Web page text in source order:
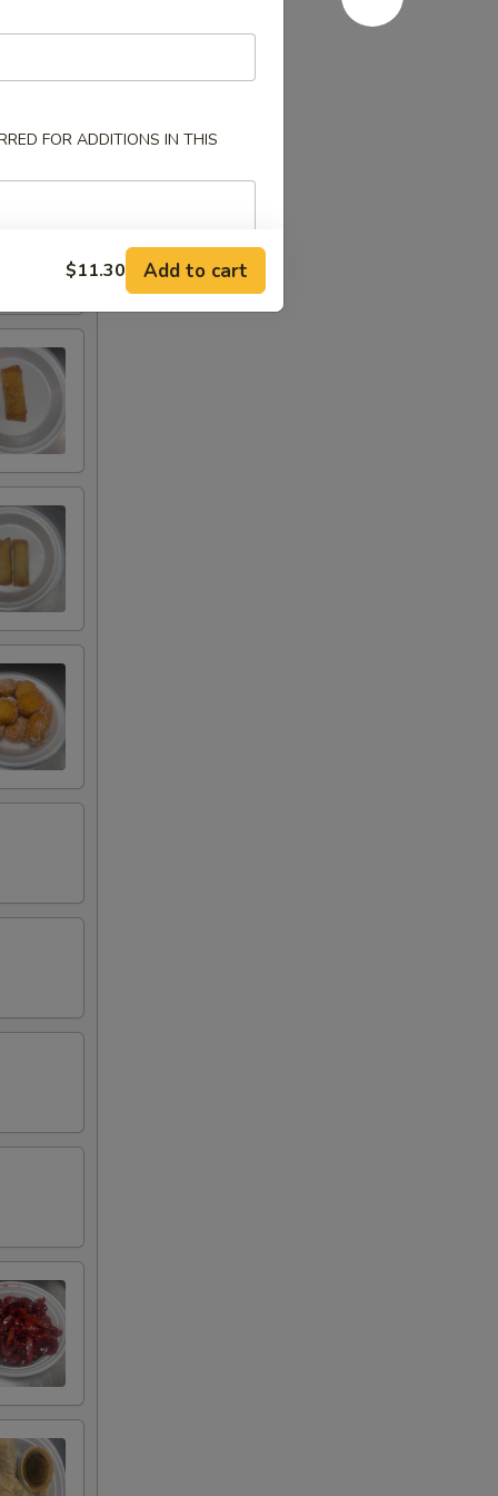
FOR ADDITIONS IN THIS
$11.30 Add to cart